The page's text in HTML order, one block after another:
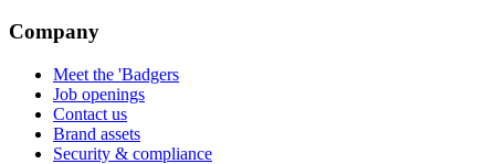
Company
Meet the 'Badgers
Job openings
Contact us
Brand assets
Security & compliance